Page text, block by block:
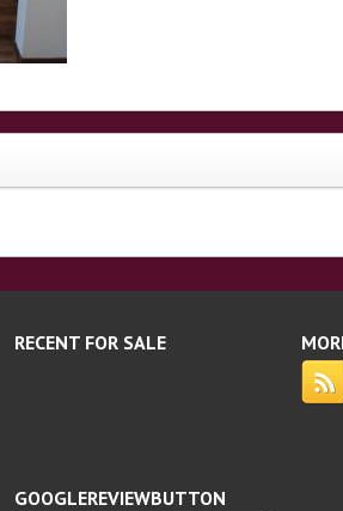
RECENT FOR SALE
GOOGLEREVIEWBUTTON